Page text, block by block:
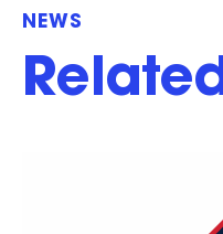
NEWS